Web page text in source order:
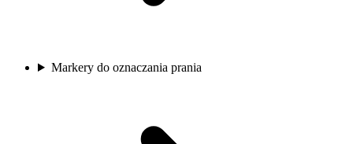
Markery do oznaczania prania